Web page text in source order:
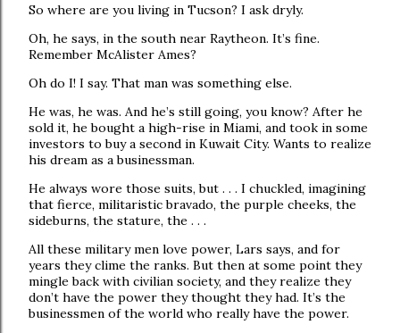
So where are you living in Tucson? I ask dryly.
Oh, he says, in the south near Raytheon. It’s fine.
Remember McAlister Ames?
Oh do I! I say. That man was something else.
He was, he was. And he’s still going, you know? After he
sold it, he bought a high-rise in Miami, and took in some
investors to buy a second in Kuwait City. Wants to realize
his dream as a businessman.
He always wore those suits, but . . . I chuckled, imagining
that fierce, militaristic bravado, the purple cheeks, the
sideburns, the stature, the . . .
All these military men love power, Lars says, and for
years they clime the ranks. But then at some point they
mingle back with civilian society, and they realize they
don’t have the power they thought they had. It’s the
businessmen of the world who really have the power.